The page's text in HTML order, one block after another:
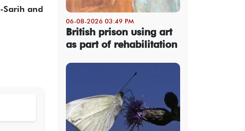
Sarih and
06-08-2026 03:49 PM
British prison using art
as part of rehabilitation